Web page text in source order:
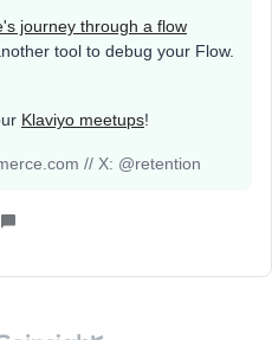
journey through a flow
tool to debug your Flow.
Klaviyo meetups!
// X: @retention